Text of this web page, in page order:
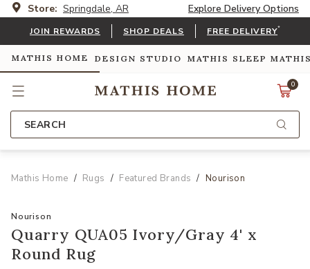
Store: Springdale, AR Explore Delivery Options
JOIN REWARDS SHOP DEALS FREE DELIVERY*
MATHIS HOME DESIGN STUDIO MATHIS SLEEP
0
SEARCH
Mathis Home Rugs Featured Brands Nourison
Nourison
Quarry QUA05 Ivory/Gray 4' x
Round Rug